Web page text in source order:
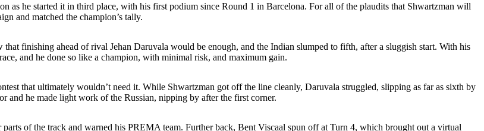
as he started it in third place, with his first podium since Round 1 in Barcelona. For all of the plaudits that Shwartzman will
and matched the champion’s tally.
finishing ahead of rival Jehan Daruvala would be enough, and the Indian slumped to fifth, after a sluggish start. With his
and he done so like a champion, with minimal risk, and maximum gain.
that ultimately wouldn’t need it. While Shwartzman got off the line cleanly, Daruvala struggled, slipping as far as sixth by
he made light work of the Russian, nipping by after the first corner.
of the track and warned his PREMA team. Further back, Bent Viscaal spun off at Turn 4, which brought out a virtual